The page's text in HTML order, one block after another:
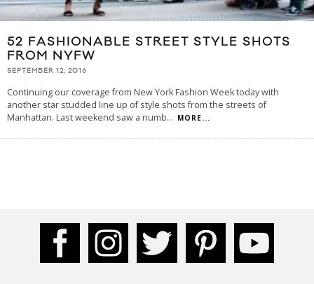
52 FASHIONABLE STREET STYLE SHOTS
FROM NYFW
SEPTEMBER 12, 2016
Continuing our coverage from New York Fashion Week today with
another star studded line up of style shots from the streets of
Manhattan. Last weekend saw a numb... MORE...